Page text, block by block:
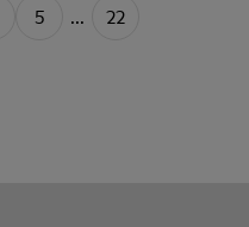
5 ... 22